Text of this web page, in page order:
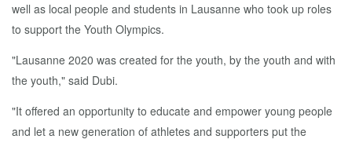
well as local people and students in Lausanne who took up roles
to support the Youth Olympics.
"Lausanne 2020 was created for the youth, by the youth and with
the youth," said Dubi.
"It offered an opportunity to educate and empower young people
and let a new generation of athletes and supporters put the